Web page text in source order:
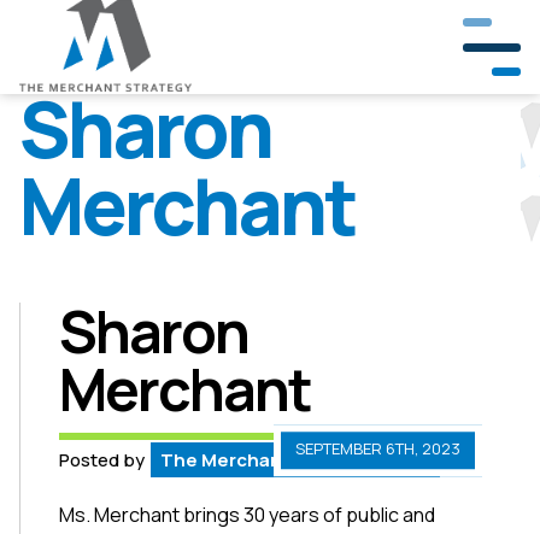
Our Company
Our Team
Crisis Management
Public Involvement
Government & Community Relations
Sharon
Merchant
Sharon
Merchant
SEPTEMBER 6TH, 2023
Posted by The Merchant Strategy Team
Ms. Merchant brings 30 years of public and